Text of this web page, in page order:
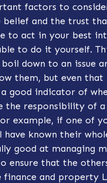
factors to
belief and the trust
to act in your best
to do it yourself.
down to an issue
them, but even that
a good indicator of
the responsibility of
example, if one of
have known their
good at managing
ensure that the
finance and property